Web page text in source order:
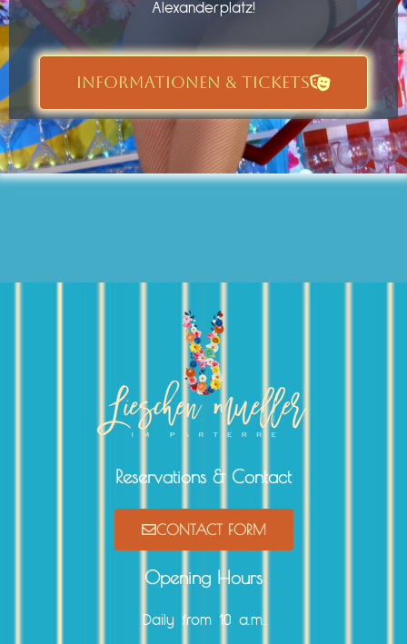
Alexanderplatz!
INFORMATIONEN & TICKETS
Reservations & Contact
CONTACT FORM
Opening Hours
Daily from 10 a.m.